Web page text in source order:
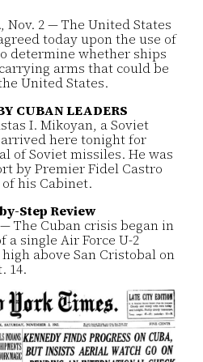
Nov. 2 — The United States
today upon the use of
determine whether ships
arms that could be
United States.
CUBAN LEADERS
I. Mikoyan, a Soviet
here tonight for
of Soviet missiles. He was
by Premier Fidel Castro
his Cabinet.
Step Review
— The Cuban crisis began in
single Air Force U-2
above San Cristobal on
14.